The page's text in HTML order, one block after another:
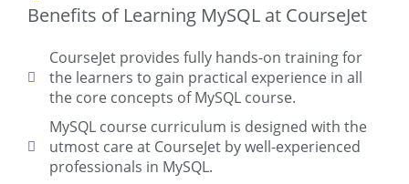
Benefits of Learning MySQL at CourseJet
CourseJet provides fully hands-on training for
the learners to gain practical experience in all
the core concepts of MySQL course.
MySQL course curriculum is designed with the
utmost care at CourseJet by well-experienced
professionals in MySQL.